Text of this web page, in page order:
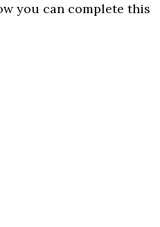
you can complete this